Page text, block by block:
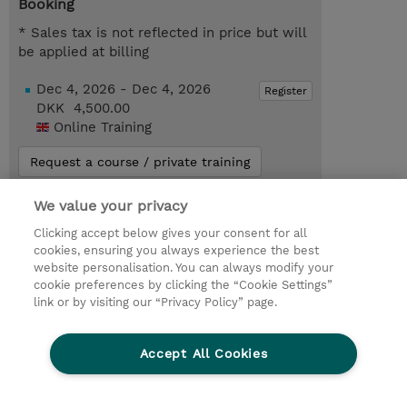
Booking
* Sales tax is not reflected in price but will
be applied at billing
Register
Dec 4, 2026 - Dec 4, 2026
DKK 4,500.00
Online Training
Request a course / private training
© 2026 TD SYNNEX
Investor relationer
Fortrolighedspolitik
Ethics and Compliance
Ethics Line
Menneskerettighedserklæring
Kønsbestemt Gap Rapport
Vilkår og salgsbetingelser
We value your privacy
Clicking accept below gives your consent for all
cookies, ensuring you always experience the best
website personalisation. You can always modify your
cookie preferences by clicking the “Cookie Settings”
link or by visiting our “Privacy Policy” page.
Accept All Cookies